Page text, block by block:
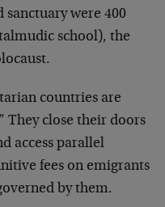
sanctuary were 400
school), the
countries are
They close their doors
access parallel
fees on emigrants
by them.